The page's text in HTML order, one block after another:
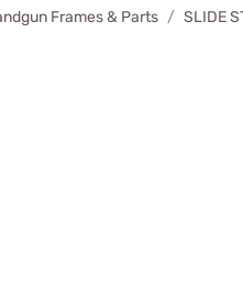
Frames & Parts SLIDE